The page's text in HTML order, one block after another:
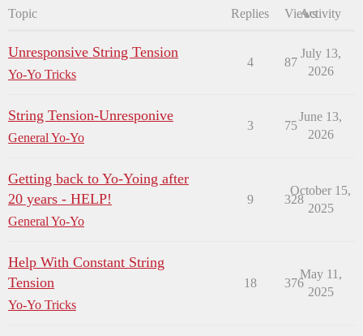
Topic Replies ViewsActivity
Unresponsive String Tension
Yo-Yo Tricks
4 87
July 13,
2026
String Tension-Unresponive
General Yo-Yo
3 75
June 13,
2026
Getting back to Yo-Yoing after
20 years - HELP!
General Yo-Yo
9 328
October 15,
2025
Help With Constant String
Tension
Yo-Yo Tricks
18 376
May 11,
2025